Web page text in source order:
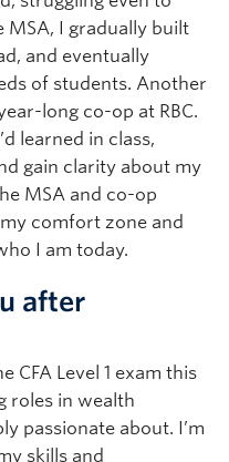
I gradually built
and eventually
of students. Another
long co-op at RBC.
learned in class,
gain clarity about my
MSA and co-op
comfort zone and
I am today.
after
CFA Level 1 exam this
roles in wealth
passionate about. I’m
skills and